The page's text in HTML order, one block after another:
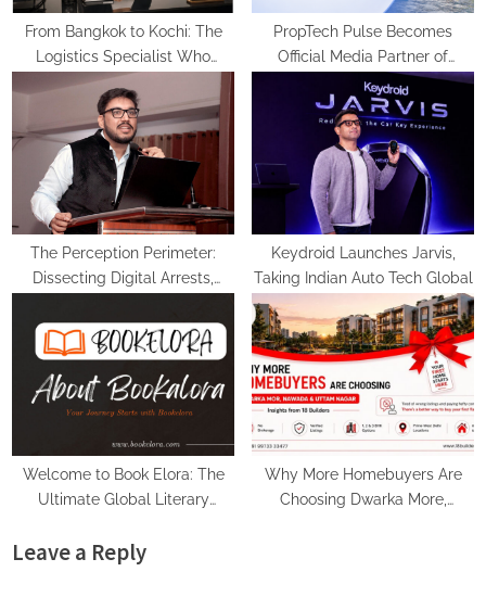
From Bangkok to Kochi: The
Logistics Specialist Who
Rebuilt Autobacs India’s Import
Line
PropTech Pulse Becomes
Official Media Partner of
PropTech Connect Europe 2026
The Perception Perimeter:
Dissecting Digital Arrests,
Gen Boss Scams
Keydroid Launches Jarvis,
Taking Indian Auto Tech Global
Welcome to Book Elora: The
Ultimate Global Literary
Readers
Why More Homebuyers Are
Choosing Dwarka More,
Leave a Reply